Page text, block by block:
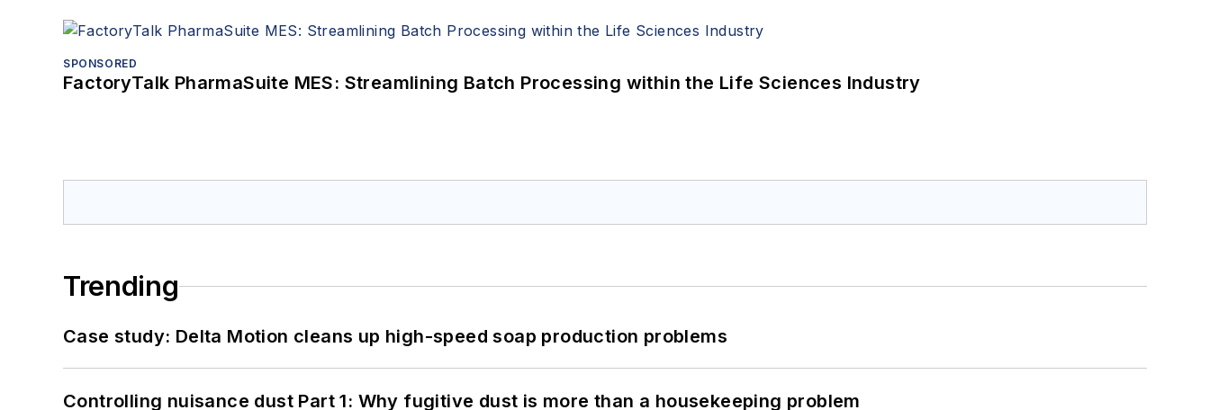
SPONSORED
FactoryTalk PharmaSuite MES: Streamlining Batch Processing within the Life Sciences Industry
Trending
Case study: Delta Motion cleans up high-speed soap production problems
Controlling nuisance dust Part 1: Why fugitive dust is more than a housekeeping problem